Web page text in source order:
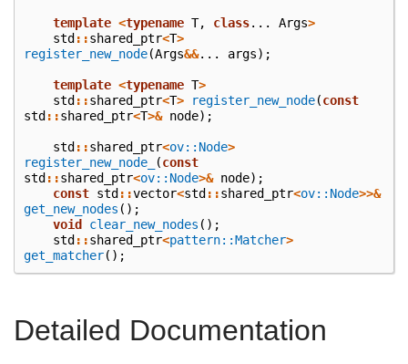
template <typename T, class... Args>
std ::shared_ptr<T>
register_new_node(Args&&... args);
template <typename T>
std ::shared_ptr<T> register_new_node(const
std ::shared_ptr<T>& node);
std ::shared_ptr<ov::Node>
register_new_node_
(const
std ::shared_ptr<ov::Node>& node);
const std ::vector<std ::shared_ptr<ov::Node>>&
get_new_nodes ();
void
clear_new_nodes ();
std ::shared_ptr<pattern::Matcher>
get_matcher();
Detailed Documentation